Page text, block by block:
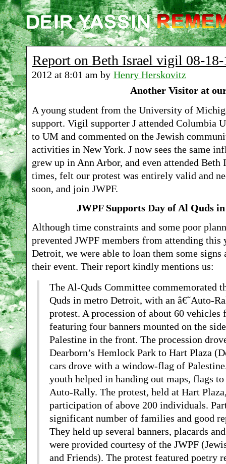
Report on Beth Israel vigil 08-18-
2012 at 8:01 am by Henry Herskovitz
Another Visitor at
A young student from the University of
support. Vigil supporter J attended Columbia
to UM and commented on the Jewish
activities in New York. J now sees the same
grew up in Ann Arbor, and even attended Beth
times, felt our protest was entirely valid and
soon, and join JWPF.
JWPF Supports Day of Al Quds
Although time constraints and some poor
prevented JWPF members from attending this
Detroit, we were able to loan them some
their event. Their report kindly mentions us:
The Al-Quds Committee commemorated
Quds in metro Detroit, with an â€˜Auto-
protest. A procession of about 60 vehicles
featuring four banners mounted on the
Palestine in the front. The procession
Dearborn’s Hemlock Park to Hart Plaza
cars drove with a window-flag of
youth helped in handing out maps, flags
Auto-Rally. The protest, held at Hart
participation of above 200 individuals.
significant number of families and good
They held up several banners, placards
were provided courtesy of the JWPF
and Friends). The protest featured poetry